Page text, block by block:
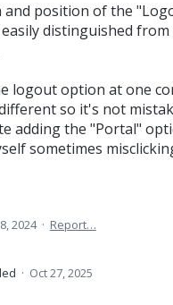
and position of the
distinguished
logout option at one
so it's not
adding the "Portal"
sometimes
2024 · Report…
· Oct 27, 2025